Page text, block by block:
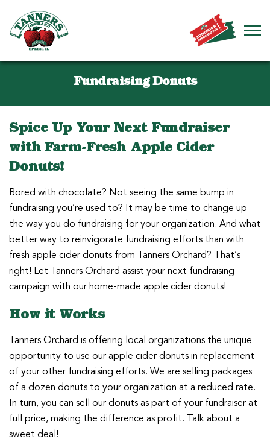
Fundraising Donuts
Spice Up Your Next Fundraiser
with Farm-Fresh Apple Cider
Donuts!
Bored with chocolate? Not seeing the same bump in
fundraising you’re used to? It may be time to change up
the way you do fundraising for your organization. And what
better way to reinvigorate fundraising efforts than with
fresh apple cider donuts from Tanners Orchard? That’s
right! Let Tanners Orchard assist your next fundraising
campaign with our home-made apple cider donuts!
How it Works
Tanners Orchard is offering local organizations the unique
opportunity to use our apple cider donuts in replacement
of your other fundraising efforts. We are selling packages
of a dozen donuts to your organization at a reduced rate.
In turn, you can sell our donuts as part of your fundraiser at
full price, making the difference as profit. Talk about a
sweet deal!